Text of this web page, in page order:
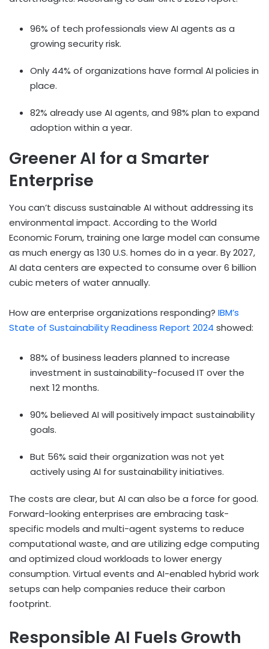
96% of tech professionals view AI agents as a
growing security risk.
Only 44% of organizations have formal AI policies in
place.
82% already use AI agents, and 98% plan to expand
adoption within a year.
Greener AI for a Smarter
Enterprise
You can’t discuss sustainable AI without addressing its
environmental impact. According to the World
Economic Forum, training one large model can consume
as much energy as 130 U.S. homes do in a year. By 2027,
AI data centers are expected to consume over 6 billion
cubic meters of water annually.
How are enterprise organizations responding? IBM’s
State of Sustainability Readiness Report 2024 showed:
88% of business leaders planned to increase
investment in sustainability-focused IT over the
next 12 months.
90% believed AI will positively impact sustainability
goals.
But 56% said their organization was not yet
actively using AI for sustainability initiatives.
The costs are clear, but AI can also be a force for good.
Forward-looking enterprises are embracing task-
specific models and multi-agent systems to reduce
computational waste, and are utilizing edge computing
and optimized cloud workloads to lower energy
consumption. Virtual events and AI-enabled hybrid work
setups can help companies reduce their carbon
footprint.
Responsible AI Fuels Growth